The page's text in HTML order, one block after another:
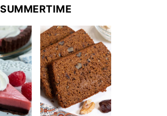
SUMMERTIME